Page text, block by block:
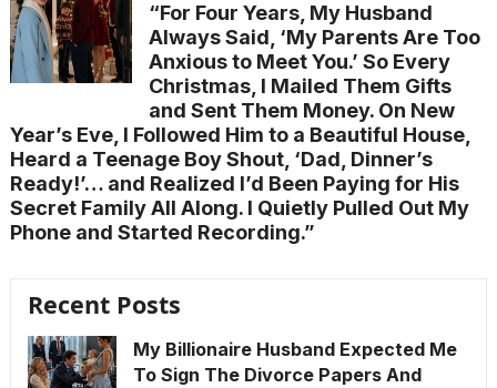
“For Four Years, My Husband
Always Said, ‘My Parents Are Too
Anxious to Meet You.’ So Every
Christmas, I Mailed Them Gifts
and Sent Them Money. On New
Year’s Eve, I Followed Him to a Beautiful House,
Heard a Teenage Boy Shout, ‘Dad, Dinner’s
Ready!’… and Realized I’d Been Paying for His
Secret Family All Along. I Quietly Pulled Out My
Phone and Started Recording.”
Recent Posts
My Billionaire Husband Expected Me
To Sign The Divorce Papers And